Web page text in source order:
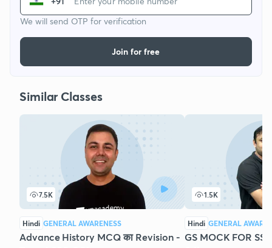
We will send OTP for verification
Join for free
Similar Classes
7.5K
Hindi GENERAL AWARENESS
Advance History MCQ का Revision -
1.5K
Hindi GENERAL
GS MOCK FOR